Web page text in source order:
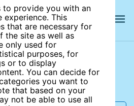
to provide you with an
experience. This
that are necessary for
the site as well as
only used for
purposes, for
or to display
You can decide for
you want to
that based on your
not be able to use all
site